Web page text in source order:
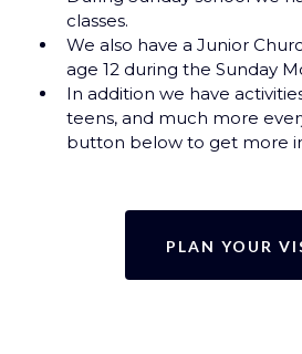
classes.
We also have a Junior
age 12 during the Sunday
In addition we have
teens, and much more
button below to get more
PLAN YOUR